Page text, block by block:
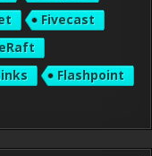
Fivecast
Flashpoint